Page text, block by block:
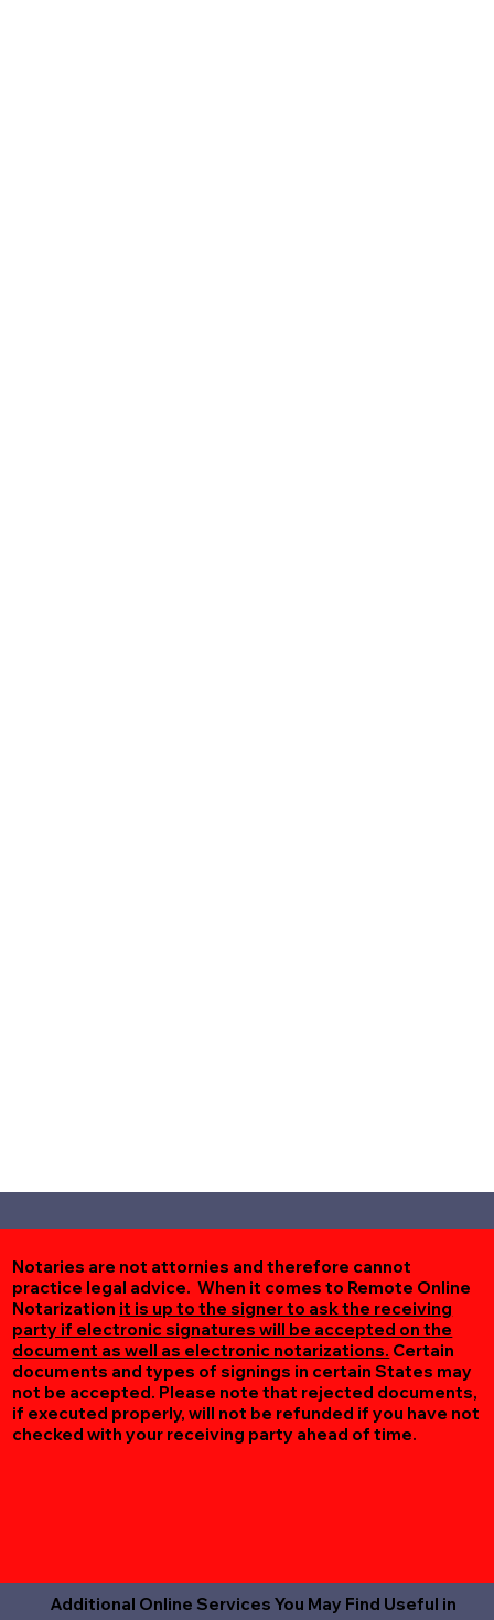
Notaries are not attornies and therefore cannot
practice legal advice. When it comes to Remote Online
Notarization it is up to the signer to ask the receiving
party if electronic signatures will be accepted on the
document as well as electronic notarizations. Certain
documents and types of signings in certain States may
not be accepted. Please note that rejected documents,
if executed properly, will not be refunded if you have not
checked with your receiving party ahead of time.
Additional Online Services You May Find Useful in